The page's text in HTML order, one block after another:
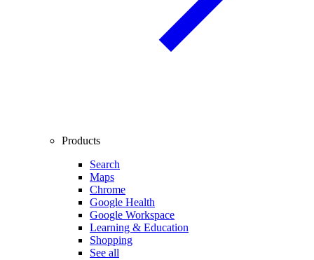
Products
Search
Maps
Chrome
Google Health
Google Workspace
Learning & Education
Shopping
See all